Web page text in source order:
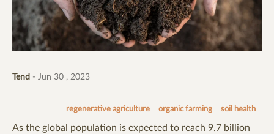
Tend - Jun 30 , 2023
regenerative agriculture organic farming soil health
As the global population is expected to reach 9.7 billion